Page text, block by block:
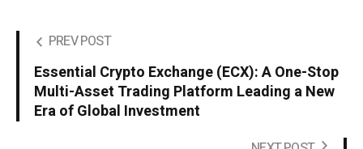
PREV POST
Essential Crypto Exchange (ECX): A One-Stop
Multi-Asset Trading Platform Leading a New
Era of Global Investment